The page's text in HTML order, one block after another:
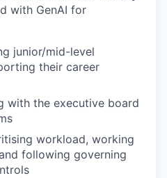
with GenAI for
junior/mid-level
their career
with the executive board
workload, working
following governing